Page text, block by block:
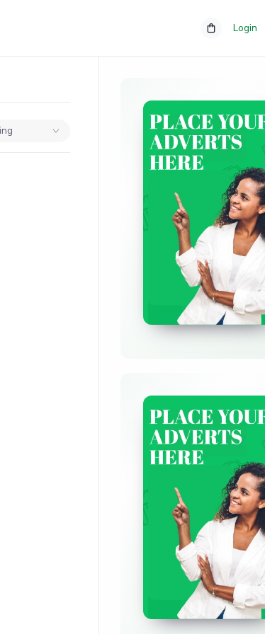
Login